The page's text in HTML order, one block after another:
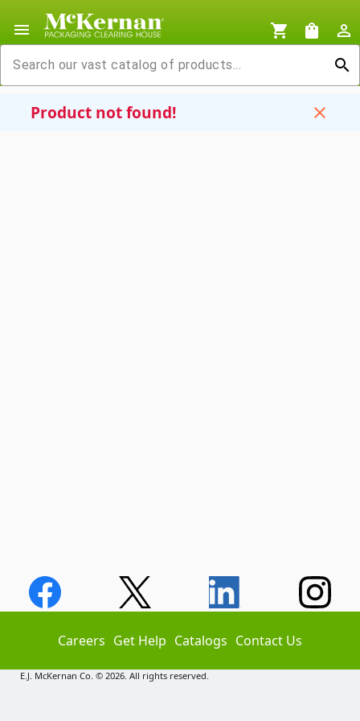
menu shopping_cart shopping_bag
person_outline
search
Product not found! close
Careers Get Help Catalogs Contact Us
E.J. McKernan Co. © 2026. All rights reserved.